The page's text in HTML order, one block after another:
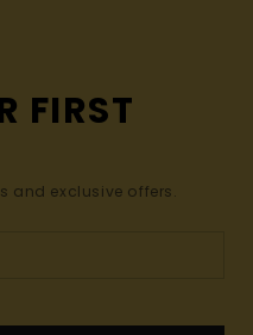
FIRST
and exclusive offers.